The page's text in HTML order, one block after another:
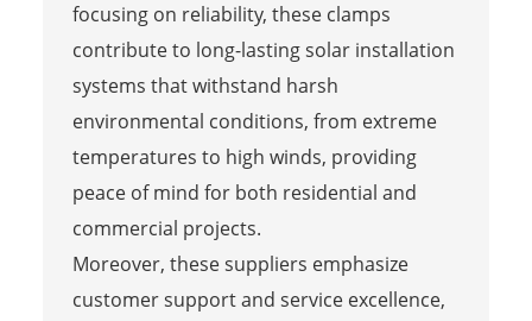
focusing on reliability, these clamps
contribute to long-lasting solar installation
systems that withstand harsh
environmental conditions, from extreme
temperatures to high winds, providing
peace of mind for both residential and
commercial projects.
Moreover, these suppliers emphasize
customer support and service excellence,